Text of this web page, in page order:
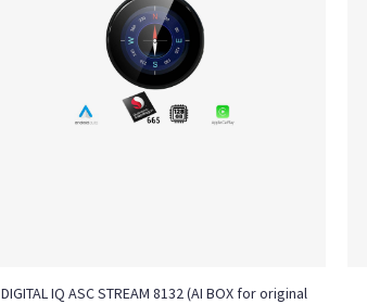
DIGITAL IQ ASC STREAM 8132 (AI BOX for original